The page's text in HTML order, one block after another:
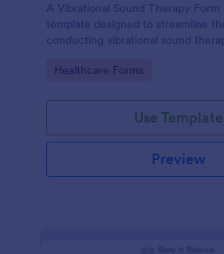
A Vibrational Sound Therapy Form
template designed to streamline
conducting vibrational sound
Go to Category:
Healthcare Forms
Use Template
Preview